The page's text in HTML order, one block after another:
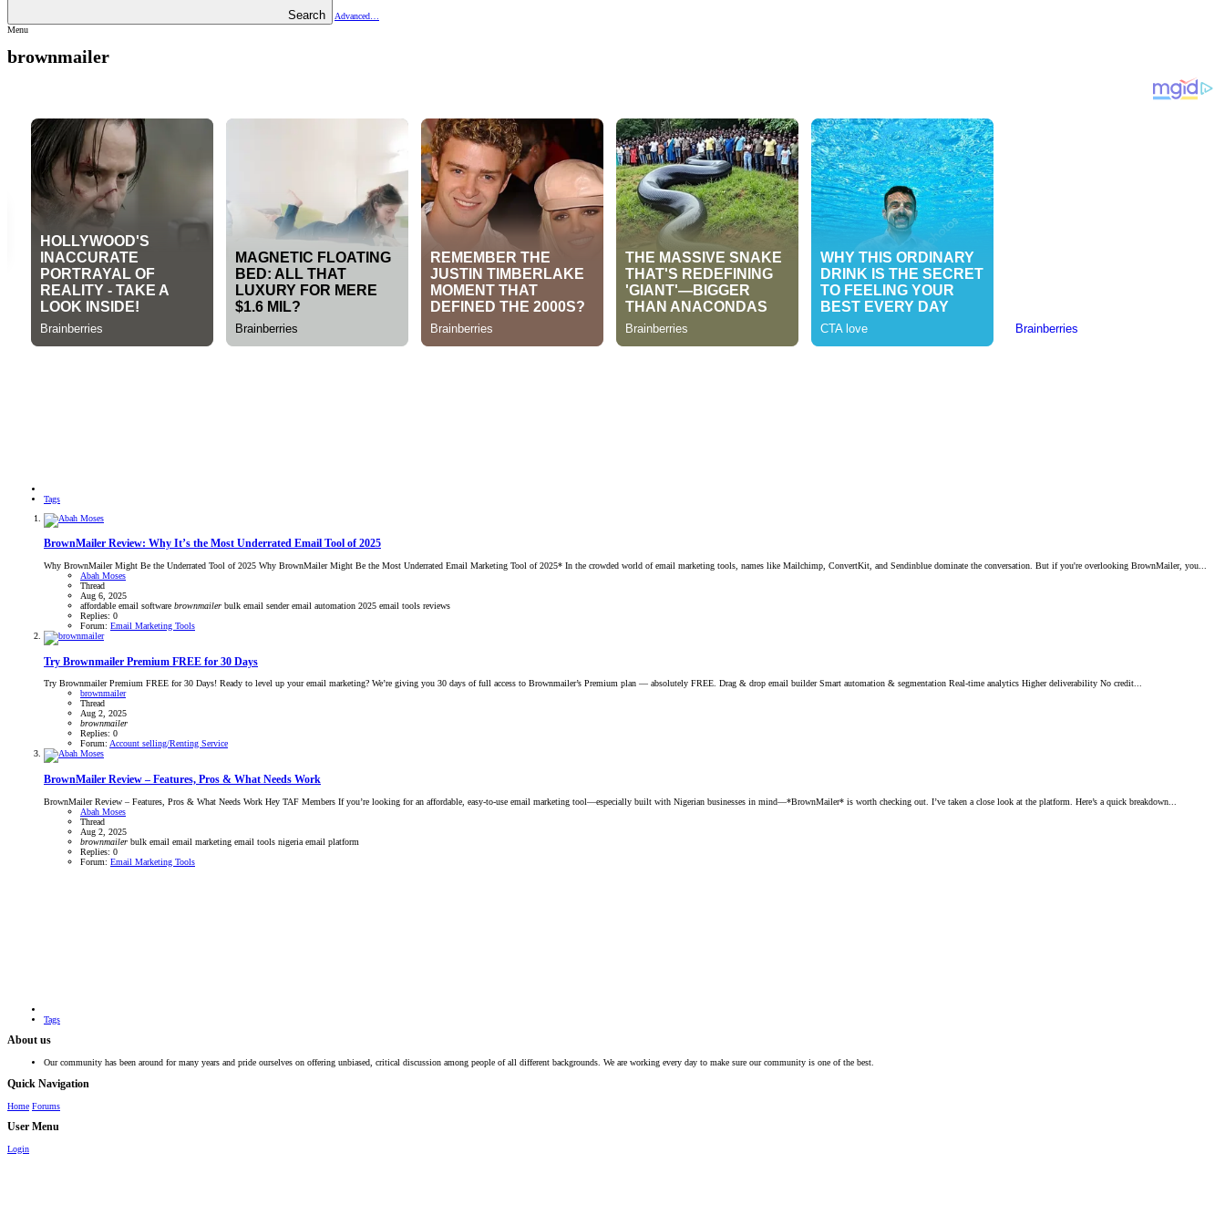
Search
Advanced…
Menu
brownmailer
Tags
BrownMailer Review: Why It’s the Most Underrated Email Tool of 2025
Why BrownMailer Might Be the Underrated Tool of 2025 Why BrownMailer Might Be the Most Underrated Email Marketing Tool of 2025* In the crowded world of email marketing tools, names like Mailchimp, ConvertKit, and Sendinblue dominate the conversation. But if you're overlooking BrownMailer, you...
Abah Moses
Thread
Aug 6, 2025
affordable email software brownmailer bulk email senderemail automation 2025 email tools reviews
Replies: 0
Forum: Email Marketing Tools
Try Brownmailer Premium FREE for 30 Days
Try Brownmailer Premium FREE for 30 Days! Ready to level up your email marketing? We’re giving you 30 days of full access to Brownmailer’s Premium plan — absolutely FREE. Drag & drop email builder Smart automation & segmentation Real-time analytics Higher deliverability No credit...
brownmailer
Thread
Aug 2, 2025
brownmailer
Replies: 0
Forum: Account selling/Renting Service
BrownMailer Review – Features, Pros & What Needs Work
BrownMailer Review – Features, Pros & What Needs Work Hey TAF Members If you’re looking for an affordable, easy-to-use email marketing tool—especially built with Nigerian businesses in mind—*BrownMailer* is worth checking out. I’ve taken a close look at the platform. Here’s a quick breakdown...
Abah Moses
Thread
Aug 2, 2025
brownmailer bulk email email marketing email tools nigeria email platform
Replies: 0
Forum: Email Marketing Tools
Tags
About us
Our community has been around for many years and pride ourselves on offering unbiased, critical discussion among people of all different backgrounds. We are working every day to make sure our community is one of the best.
Quick Navigation
Home Forums
User Menu
Login